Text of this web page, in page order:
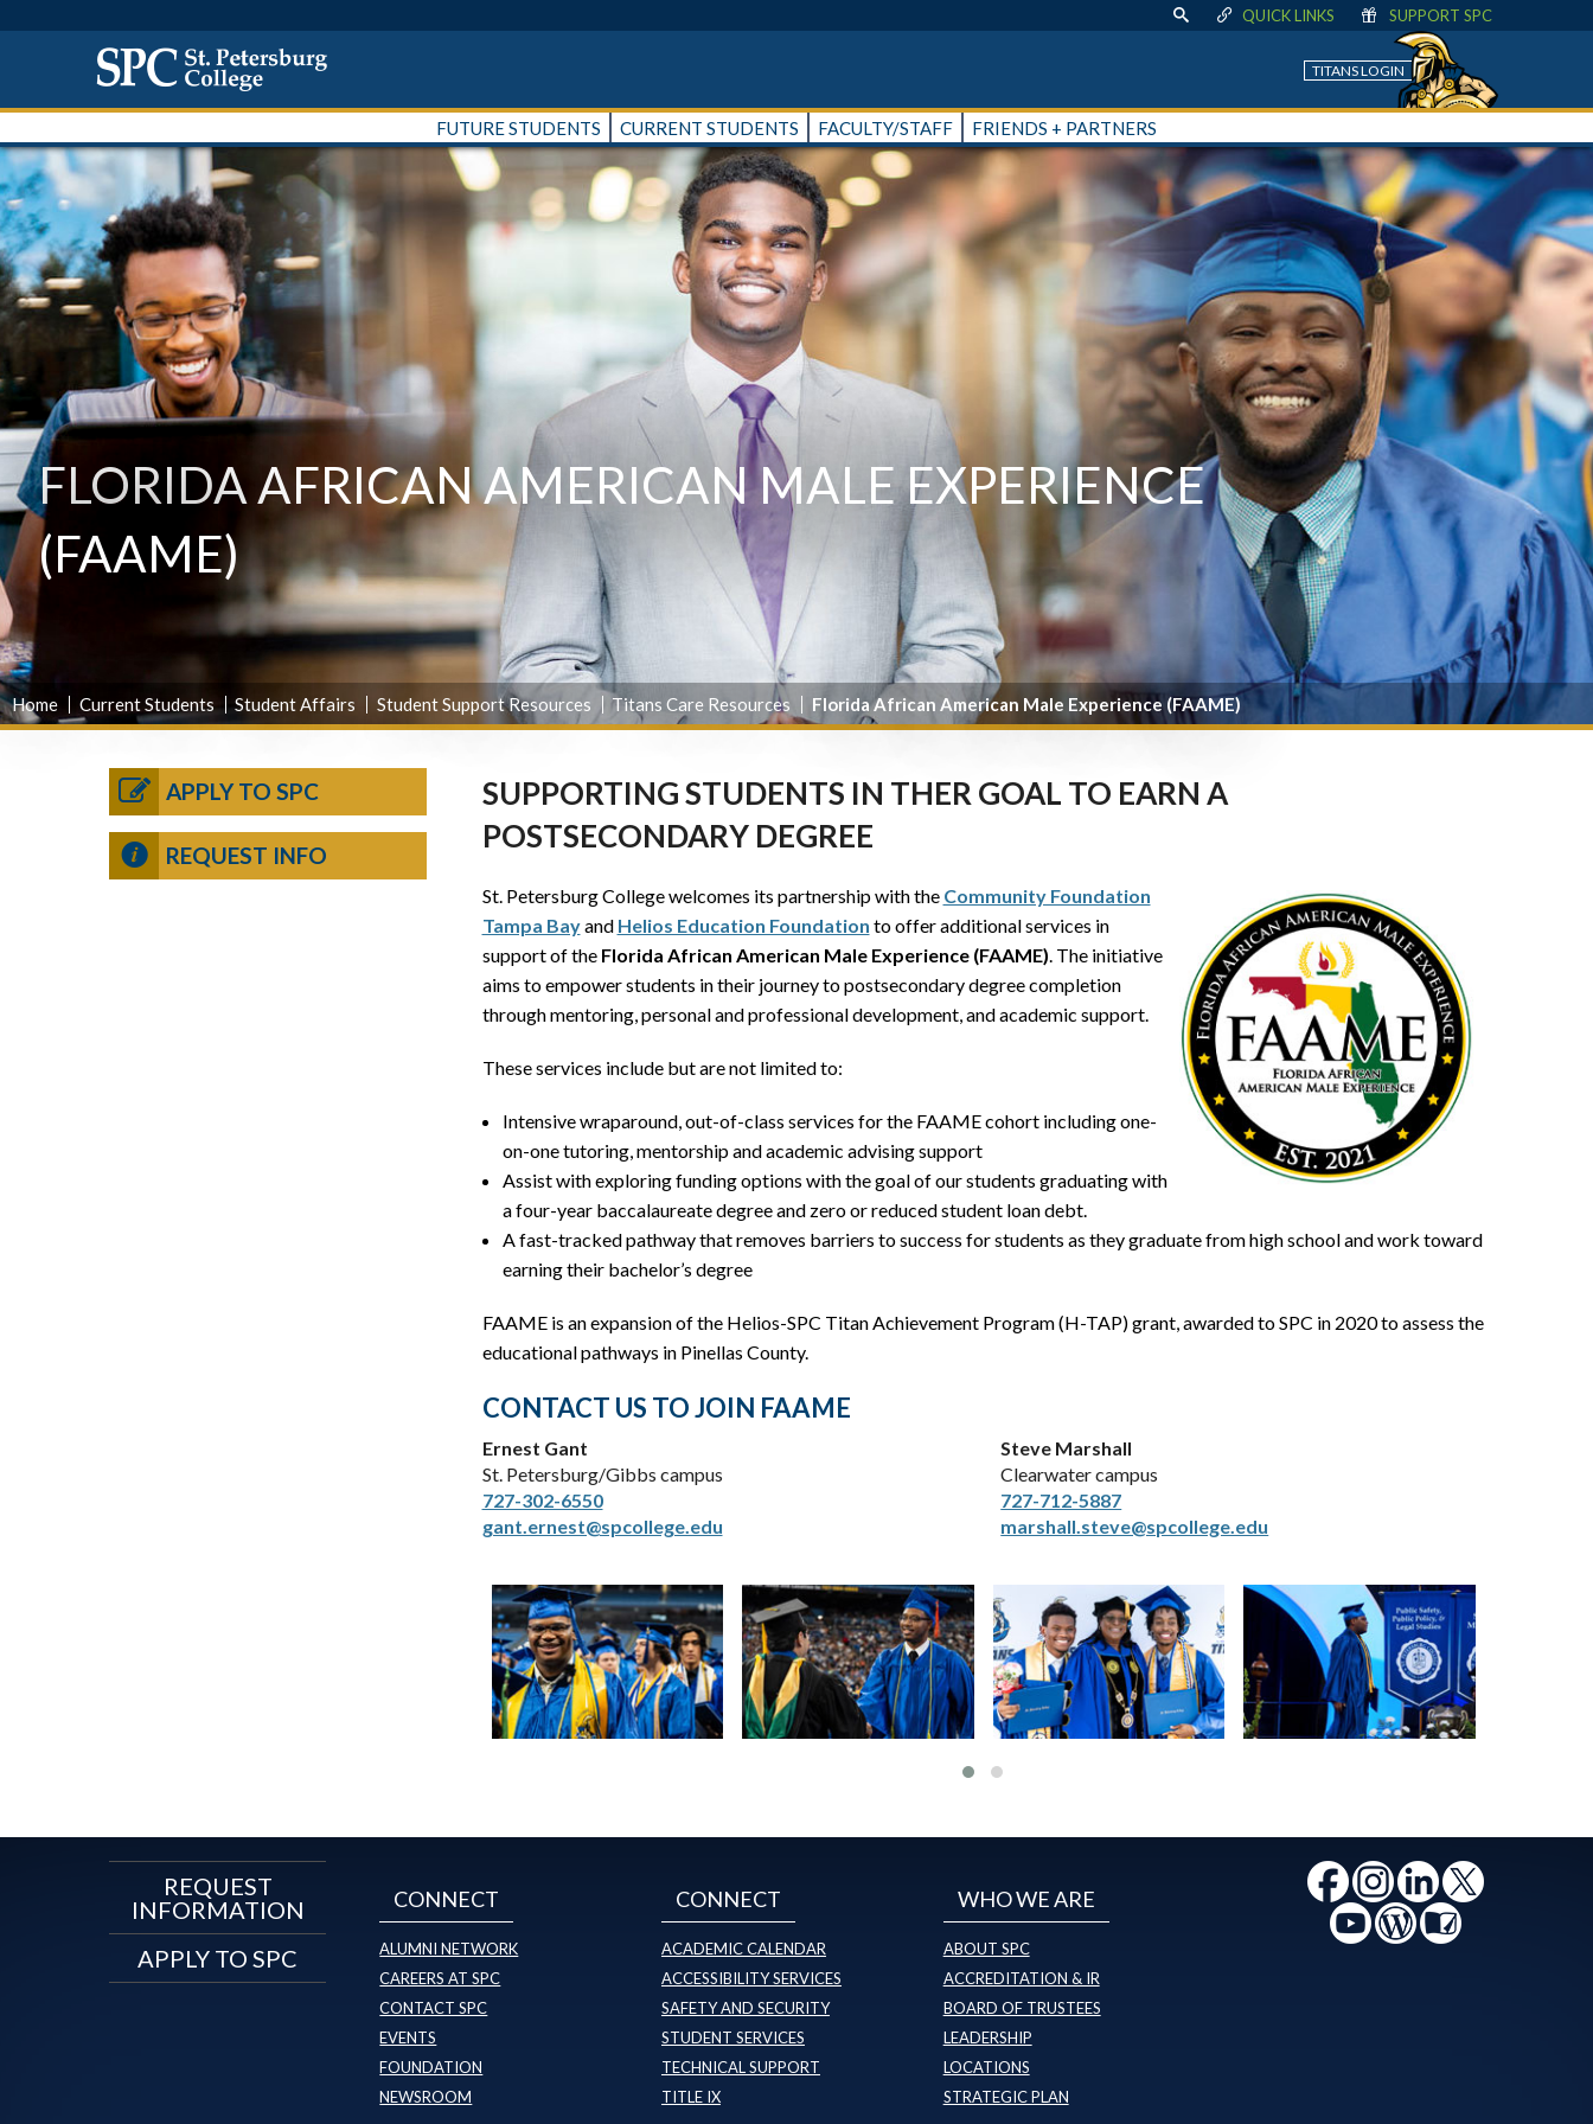
QUICK LINKS SUPPORT SPC
TITANS LOGIN
FUTURE STUDENTS CURRENT STUDENTS FACULTY/STAFF FRIENDS + PARTNERS
FLORIDA AFRICAN AMERICAN MALE EXPERIENCE
(FAAME)
Home Current Students Student Affairs Student Support Resources Titans Care Resources Florida African American Male Experience (FAAME)
SUPPORTING STUDENTS IN THER GOAL TO EARN A
POSTSECONDARY DEGREE
St. Petersburg College welcomes its partnership with the Community Foundation
Tampa Bayand Helios Education Foundation to offer additional services in
support of the Florida African American Male Experience (FAAME). The initiative
aims to empower students in their journey to postsecondary degree completion
through mentoring, personal and professional development, and academic support.
These services include but are not limited to:
Intensive wraparound, out-of-class services for the FAAME cohort including one-
on-one tutoring, mentorship and academic advising support
Assist with exploring funding options with the goal of our students graduating with
a four-year baccalaureate degree and zero or reduced student loan debt.
A fast-tracked pathway that removes barriers to success for students as they graduate from high school and work toward
earning their bachelor’s degree
FAAME is an expansion of the Helios-SPC Titan Achievement Program (H-TAP) grant, awarded to SPC in 2020 to assess the
educational pathways in Pinellas County.
CONTACT US TO JOIN FAAME
Ernest Gant
St. Petersburg/Gibbs campus
727-302-6550
gant.ernest@spcollege.edu
Steve Marshall
Clearwater campus
727-712-5887
marshall.steve@spcollege.edu
APPLY TO SPC
REQUEST INFO
REQUEST
INFORMATION
APPLY TO SPC
CONNECT
ALUMNI NETWORK
CAREERS AT SPC
CONTACT SPC
EVENTS
FOUNDATION
NEWSROOM
CONNECT
ACADEMIC CALENDAR
ACCESSIBILITY SERVICES
SAFETY AND SECURITY
STUDENT SERVICES
TECHNICAL SUPPORT
TITLE IX
WHO WE ARE
ABOUT SPC
ACCREDITATION & IR
BOARD OF TRUSTEES
LEADERSHIP
LOCATIONS
STRATEGIC PLAN